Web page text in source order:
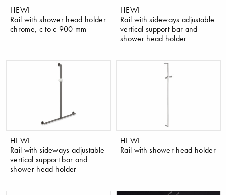
HEWI
Rail with shower head holder
chrome, c to c 900 mm
HEWI
Rail with sideways adjustable
vertical support bar and
shower head holder
HEWI
Rail with sideways adjustable
vertical support bar and
shower head holder
HEWI
Rail with shower head holder